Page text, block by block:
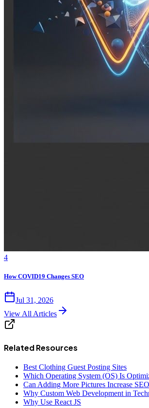
4
How COVID19 Changes SEO
Jul 31, 2026
View All Articles
Related Resources
Best Clothing Guest Posting Sites
Which Operating System (OS) Is
Can Adding More Pictures Increase SEO
Why Custom Web Development in
Why Use React JS